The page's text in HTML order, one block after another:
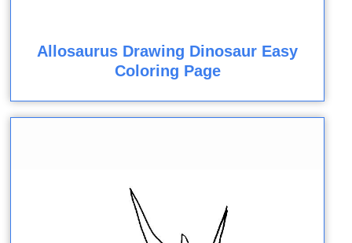
Allosaurus Drawing Dinosaur Easy
Coloring Page